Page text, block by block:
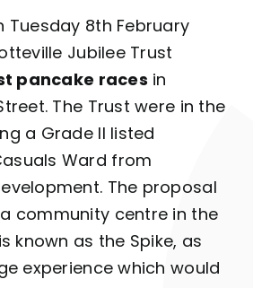
Tuesday 8th February
Jubilee Trust
pancake races in
The Trust were in the
a Grade II listed
Ward from
The proposal
community centre in the
known as the Spike, as
experience which would